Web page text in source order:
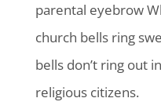
parental eyebrow
church bells ring
bells don’t ring out
religious citizens.